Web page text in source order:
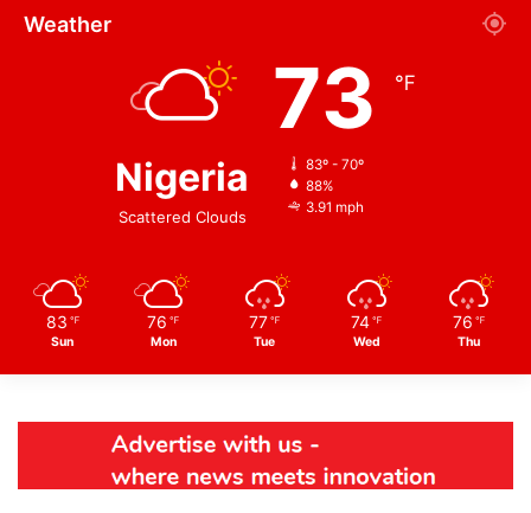
Weather
Nigeria
Scattered Clouds
73 ℉
83º - 70º
88%
3.91 mph
83 ℉
Sun
76 ℉
Mon
77 ℉
Tue
74 ℉
Wed
76 ℉
Thu